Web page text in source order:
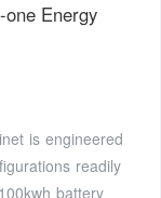
Energy
is engineered
readily
battery